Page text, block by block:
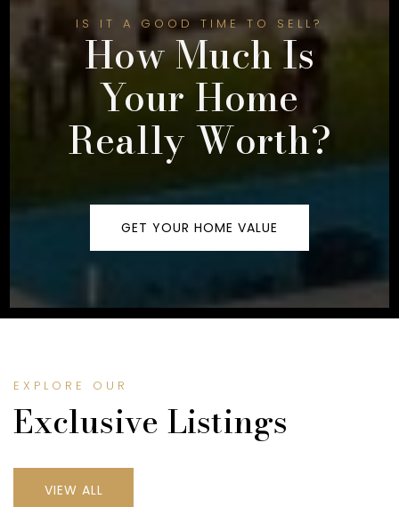
IS IT A GOOD TIME TO SELL?
How Much Is
Your Home
Really Worth?
GET YOUR HOME VALUE
EXPLORE OUR
Exclusive Listings
VIEW ALL